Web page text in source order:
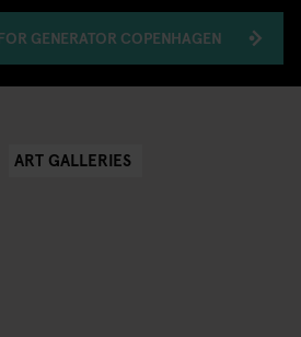
GENERATOR COPENHAGEN
ART GALLERIES